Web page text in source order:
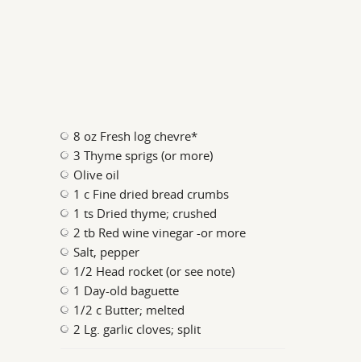
8 oz Fresh log chevre*
3 Thyme sprigs (or more)
Olive oil
1 c Fine dried bread crumbs
1 ts Dried thyme; crushed
2 tb Red wine vinegar -or more
Salt, pepper
1/2 Head rocket (or see note)
1 Day-old baguette
1/2 c Butter; melted
2 Lg. garlic cloves; split